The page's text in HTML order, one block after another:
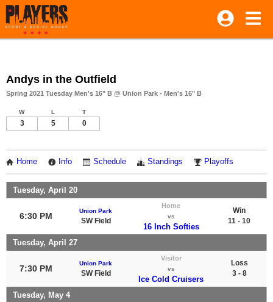
Andys in the Outfield
Spring 2021 Tuesday Men's 16" B @ Union Park - Men's 16" B
W L T
3 5 0
Home Info Schedule Standings Playoffs
Tuesday, April 20
6:30 PM
Union Park
SW Field
Home
vs
16 Inch Softies
Win
11 - 10
Tuesday, April 27
7:30 PM
Union Park
SW Field
Visitor
vs
Ice Cold Cruisers
Loss
3 - 8
Tuesday, May 4